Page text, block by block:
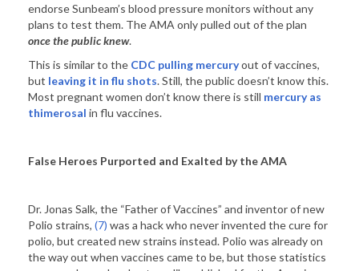
endorse Sunbeam’s blood pressure monitors without any
plans to test them. The AMA only pulled out of the plan
once the public knew.
This is similar to the CDC pulling mercuryout of vaccines,
but leaving it in flu shots. Still, the public doesn’t know this.
Most pregnant women don’t know there is still mercury as
thimerosal in flu vaccines.
False Heroes Purported and Exalted by the AMA
Dr. Jonas Salk, the “Father of Vaccines” and inventor of new
Polio strains, (7) was a hack who never invented the cure for
polio, but created new strains instead. Polio was already on
the way out when vaccines came to be, but those statistics